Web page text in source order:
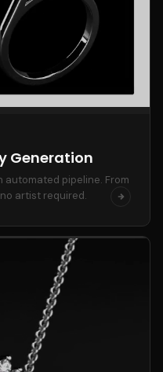
Generation
automated pipeline. From
artist required.